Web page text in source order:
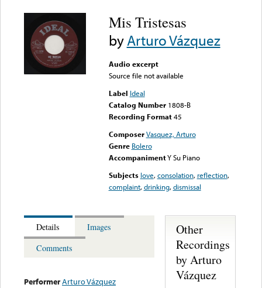
Mis Tristesas
byArturo Vázquez
Audio excerpt
Source file not available
Label Ideal
Catalog Number 1808-B
Recording Format45
Composer Vasquez, Arturo
Genre Bolero
AccompanimentY Su Piano
Subjects love,consolation, reflection,
complaint,drinking,dismissal
Details
Images
Comments
PerformerArturo Vázquez
Other
Recordings
by Arturo
Vázquez